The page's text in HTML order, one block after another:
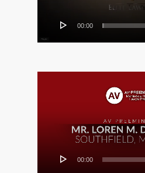
00:00
00:00